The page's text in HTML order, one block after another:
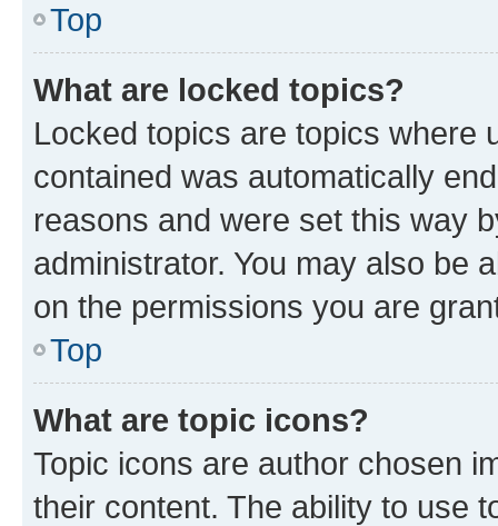
Top
What are locked topics?
Locked topics are topics where
contained was automatically
reasons and were set this way
administrator. You may also be
on the permissions you are
Top
What are topic icons?
Topic icons are author chosen
their content. The ability to use